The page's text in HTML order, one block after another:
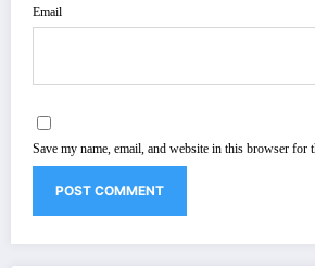
Email
Save my name, email, and website in this browser for